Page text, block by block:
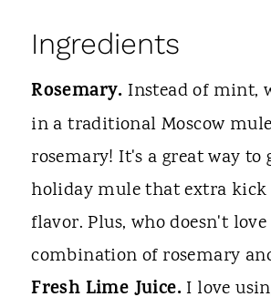
Ingredients
Rosemary. Instead of mint,
in a traditional Moscow
rosemary! It's a great way to
holiday mule that extra
flavor. Plus, who doesn't
combination of rosemary
Fresh Lime Juice. I love